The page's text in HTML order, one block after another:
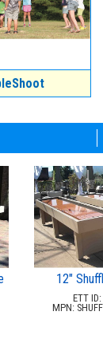
12"
ETT
MPN: